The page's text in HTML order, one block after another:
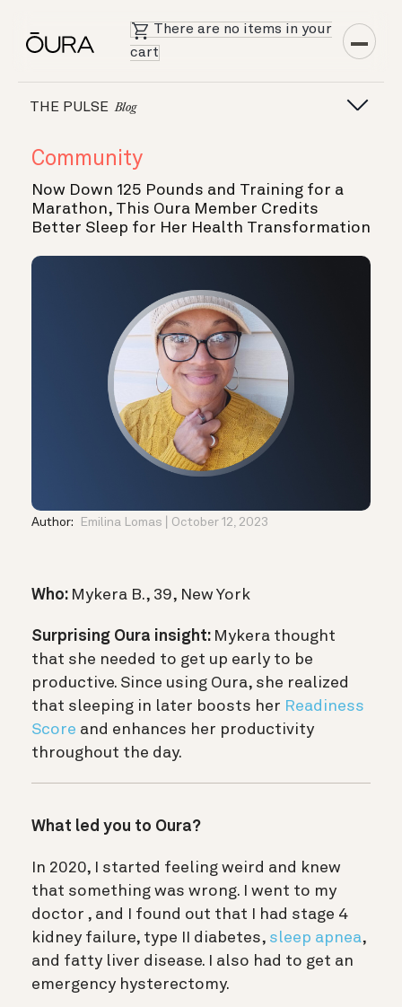
There are no items in your
cart
THE PULSE Blog
Community
Now Down 125 Pounds and Training for a
Marathon, This Oura Member Credits
Better Sleep for Her Health Transformation
Author: Emilina Lomas October 12, 2023
Who: Mykera B., 39, New York
Surprising Oura insight: Mykera thought
that she needed to get up early to be
productive. Since using Oura, she realized
that sleeping in later boosts her Readiness
Score and enhances her productivity
throughout the day.
What led you to Oura?
In 2020, I started feeling weird and knew
that something was wrong. I went to my
doctor , and I found out that I had stage 4
kidney failure, type II diabetes, sleep apnea,
and fatty liver disease. I also had to get an
emergency hysterectomy.